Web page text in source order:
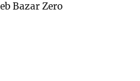
Bazar Zero